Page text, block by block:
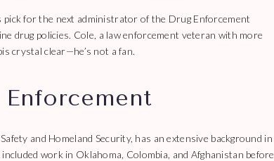
pick for the next administrator of the Drug Enforcement
drug policies. Cole, a law enforcement veteran with more
crystal clear—he’s not a fan.
and Homeland Security, has an extensive background in
work in Oklahoma, Colombia, and Afghanistan before